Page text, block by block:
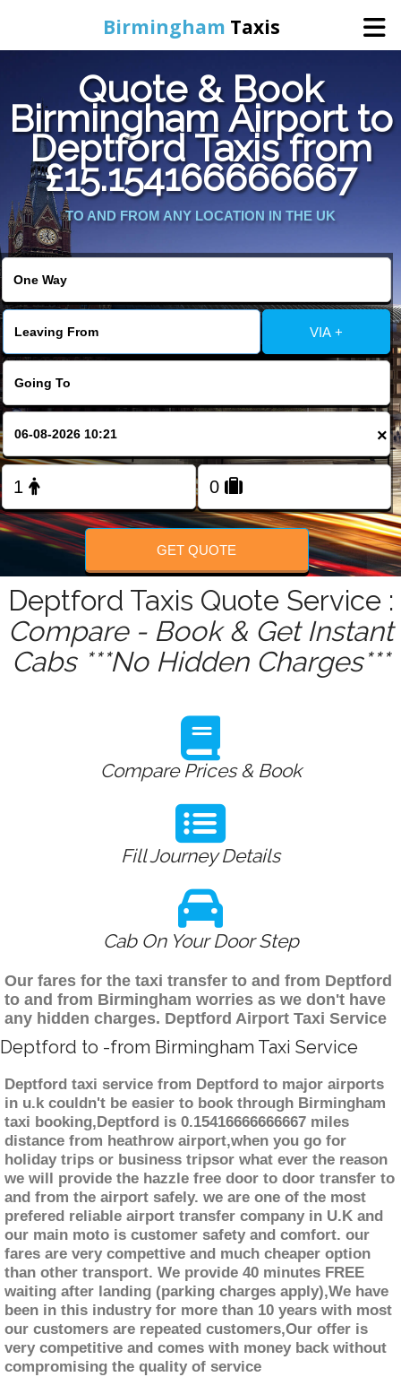
Birmingham Taxis
Home
Online Booking
Services
Contact Us
Change Language
FOLLOW US
Quote & Book
Birmingham Airport to
Deptford Taxis from
£15.154166666667
TO AND FROM ANY LOCATION IN THE UK
VIA +
×
GET QUOTE
Deptford Taxis Quote Service :
Compare - Book & Get Instant
Cabs ***No Hidden Charges***
Compare Prices & Book
Fill Journey Details
Cab On Your Door Step
Our fares for the taxi transfer to and from Deptford
to and from Birmingham worries as we don't have
any hidden charges. Deptford Airport Taxi Service
Deptford to -from Birmingham Taxi Service
Deptford taxi service from Deptford to major airports
in u.k couldn't be easier to book through Birmingham
taxi booking,Deptford is 0.15416666666667 miles
distance from heathrow airport,when you go for
holiday trips or business tripsor what ever the reason
we will provide the hazzle free door to door transfer to
and from the airport safely. we are one of the most
prefered reliable airport transfer company in U.K and
our main moto is customer safety and comfort. our
fares are very compettive and much cheaper option
than other transport. We provide 40 minutes FREE
waiting after landing (parking charges apply),We have
been in this industry for more than 10 years with most
our customers are repeated customers,Our offer is
very competitive and comes with money back without
compromising the quality of service